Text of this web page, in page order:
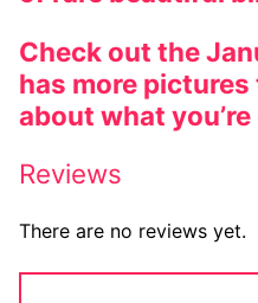
Check out the
has more pictures
about what
Reviews
There are no reviews yet.